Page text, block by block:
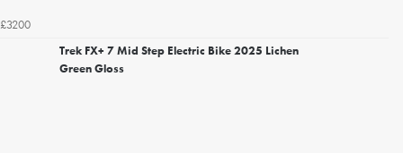
£3200
Trek FX+ 7 Mid Step Electric Bike 2025 Lichen
Green Gloss